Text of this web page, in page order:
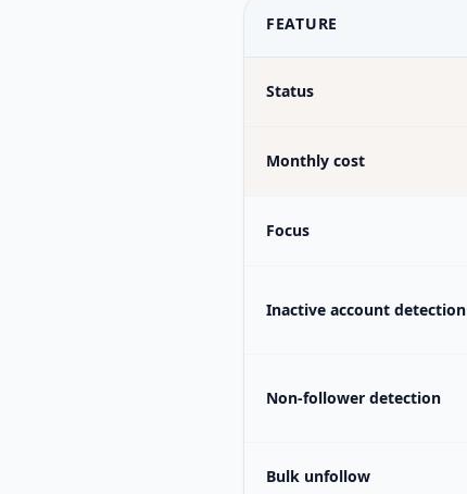
FEATURE
Status
Monthly cost
Focus
Inactive account detection
Non-follower detection
Bulk unfollow